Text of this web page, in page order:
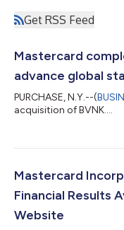
Get RSS Feed
Mastercard
advance global
PURCHASE, N.Y.--(
acquisition of BVNK....
Mastercard
Financial Results
Website